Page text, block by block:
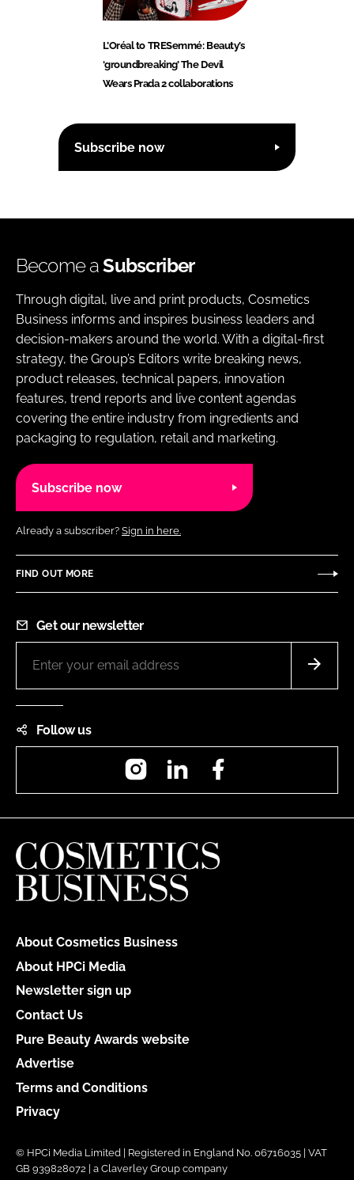
L’Oréal to TRESemmé: Beauty’s
‘groundbreaking’ The Devil
Wears Prada 2 collaborations
Subscribe now
Become aSubscriber
Through digital, live and print products, Cosmetics
Business informs and inspires business leaders and
decision-makers around the world. With a digital-first
strategy, the Group’s Editors write breaking news,
product releases, technical papers, innovation
features, trend reports and live content agendas
covering the entire industry from ingredients and
packaging to regulation, retail and marketing.
Subscribe now
Already a subscriber? Sign in here.
FIND OUT MORE
Get our newsletter
Follow us
InstagramLinkedIn
About Cosmetics Business
About HPCi Media
Newsletter sign up
Contact Us
Pure Beauty Awards website
Advertise
Terms and Conditions
Privacy
© HPCi Media Limited | Registered in England No. 06716035 | VAT
GB 939828072 | a Claverley Group company